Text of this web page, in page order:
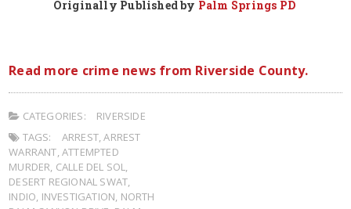
Originally Published by Palm Springs PD
Read more crime news from Riverside County.
CATEGORIES:
RIVERSIDE
TAGS:
ARREST,ARREST
WARRANT ATTEMPTED
MURDER CALLE DEL SOL
DESERT REGIONAL SWAT
INDIO INVESTIGATION NORTH